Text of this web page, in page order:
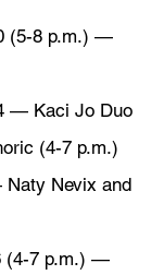
(5-8 p.m.) —
— Kaci Jo Duo
(4-7 p.m.)
Nevix and
(4-7 p.m.) —